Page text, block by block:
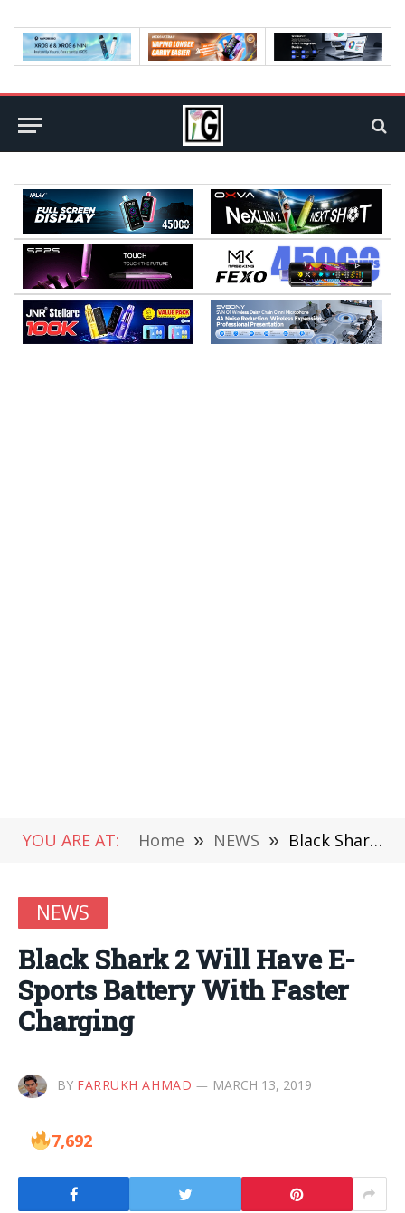
YOU ARE AT: Home » NEWS » Black Shark 2 Will Have E-Sports Battery With Faster Charging
NEWS
Black Shark 2 Will Have E-
Sports Battery With Faster
Charging
BY FARRUKH AHMAD MARCH 13, 2019
7,692